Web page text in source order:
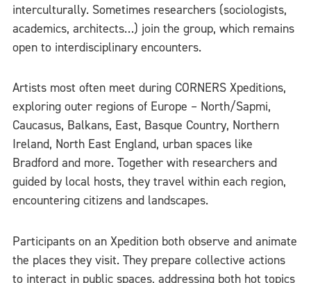
interculturally. Sometimes researchers (sociologists,
academics, architects…) join the group, which remains
open to interdisciplinary encounters.
Artists most often meet during CORNERS Xpeditions,
exploring outer regions of Europe – North/Sapmi,
Caucasus, Balkans, East, Basque Country, Northern
Ireland, North East England, urban spaces like
Bradford and more. Together with researchers and
guided by local hosts, they travel within each region,
encountering citizens and landscapes.
Participants on an Xpedition both observe and animate
the places they visit. They prepare collective actions
to interact in public spaces, addressing both hot topics